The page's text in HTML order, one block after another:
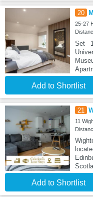
20
25-27
Set
Add to Shortlist
21
11
Add to Shortlist